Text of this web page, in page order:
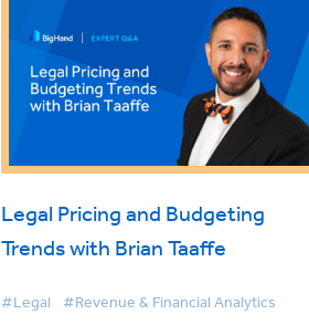
Legal Pricing and Budgeting
Trends with Brian Taaffe
#Legal #Revenue & Financial Analytics